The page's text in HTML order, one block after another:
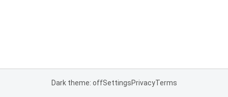
Dark theme: offSettingsPrivacyTerms